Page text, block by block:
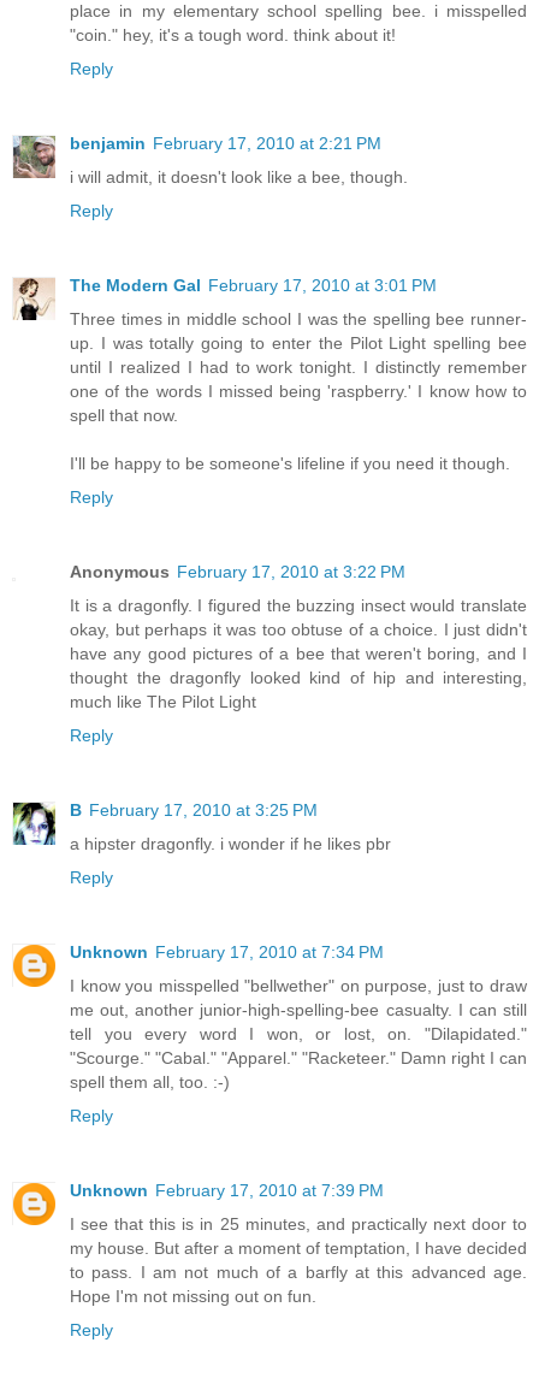
place in my elementary school spelling bee. i misspelled
"coin." hey, it's a tough word. think about it!
Reply
benjamin February 17, 2010 at 2:21 PM
i will admit, it doesn't look like a bee, though.
Reply
The Modern Gal February 17, 2010 at 3:01 PM
Three times in middle school I was the spelling bee runner-
up. I was totally going to enter the Pilot Light spelling bee
until I realized I had to work tonight. I distinctly remember
one of the words I missed being 'raspberry.' I know how to
spell that now.
I'll be happy to be someone's lifeline if you need it though.
Reply
Anonymous February 17, 2010 at 3:22 PM
It is a dragonfly. I figured the buzzing insect would translate
okay, but perhaps it was too obtuse of a choice. I just didn't
have any good pictures of a bee that weren't boring, and I
thought the dragonfly looked kind of hip and interesting,
much like The Pilot Light
Reply
B February 17, 2010 at 3:25 PM
a hipster dragonfly. i wonder if he likes pbr
Reply
Unknown February 17, 2010 at 7:34 PM
I know you misspelled "bellwether" on purpose, just to draw
me out, another junior-high-spelling-bee casualty. I can still
tell you every word I won, or lost, on. "Dilapidated."
"Scourge." "Cabal." "Apparel." "Racketeer." Damn right I can
spell them all, too. :-)
Reply
Unknown February 17, 2010 at 7:39 PM
I see that this is in 25 minutes, and practically next door to
my house. But after a moment of temptation, I have decided
to pass. I am not much of a barfly at this advanced age.
Hope I'm not missing out on fun.
Reply